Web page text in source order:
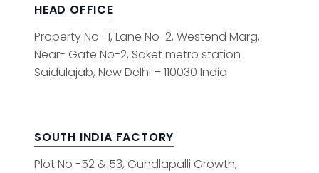
HEAD OFFICE
Property No -1, Lane No-2, Westend Marg,
Near- Gate No-2, Saket metro station
Saidulajab, New Delhi – 110030 India
SOUTH INDIA FACTORY
Plot No -52 & 53, Gundlapalli Growth,